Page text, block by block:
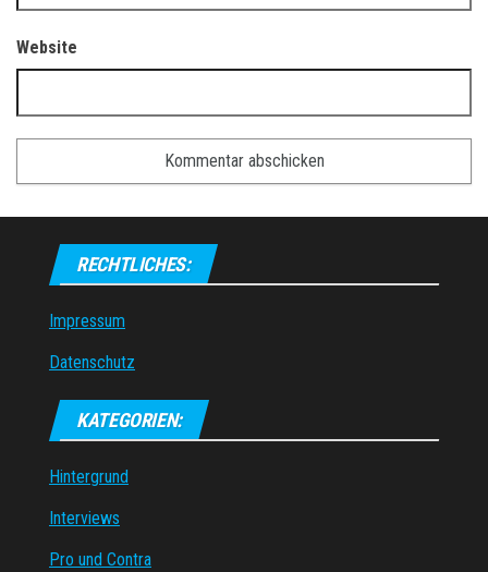
Website
RECHTLICHES:
Impressum
Datenschutz
KATEGORIEN:
Hintergrund
Interviews
Pro und Contra